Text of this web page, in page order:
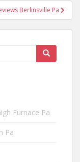
Berlinsville Pa
Furnace Pa
Pa